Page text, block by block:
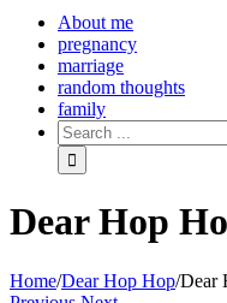
About me
pregnancy
marriage
random thoughts
family
Dear Hop
Home/Dear Hop Hop/Dear